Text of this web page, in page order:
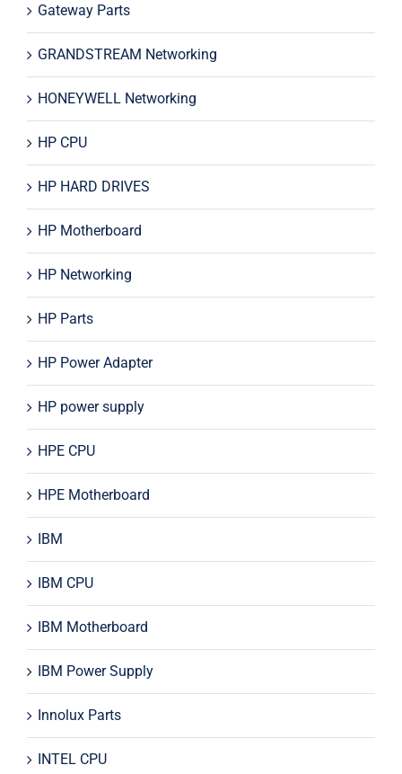
Gateway Parts
GRANDSTREAM Networking
HONEYWELL Networking
HP CPU
HP HARD DRIVES
HP Motherboard
HP Networking
HP Parts
HP Power Adapter
HP power supply
HPE CPU
HPE Motherboard
IBM
IBM CPU
IBM Motherboard
IBM Power Supply
Innolux Parts
INTEL CPU